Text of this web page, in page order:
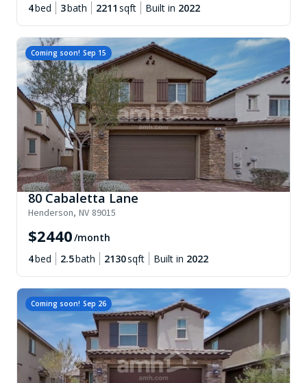
4bed 3bath 2211 sqft Built in 2022
Coming soon! Sep 15
80 Cabaletta Lane
Henderson, NV 89015
$2440/month
4bed 2.5bath 2130sqft Built in 2022
Coming soon! Sep 26